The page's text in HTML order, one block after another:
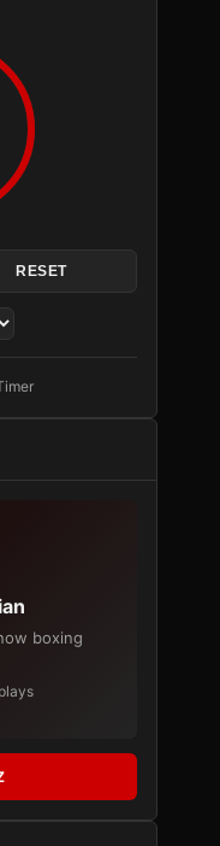
RESET
boxing